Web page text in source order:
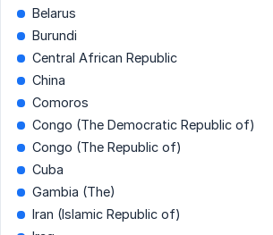
Belarus
Burundi
Central African Republic
China
Comoros
Congo (The Democratic Republic of)
Congo (The Republic of)
Cuba
Gambia (The)
Iran (Islamic Republic of)